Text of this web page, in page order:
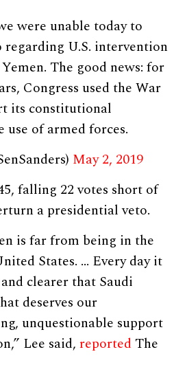
were unable today to
regarding U.S. intervention
The good news: for
Congress used the War
its constitutional
of armed forces.
May 2, 2019
falling 22 votes short of
a presidential veto.
is far from being in the
States. … Every day it
clearer that Saudi
deserves our
unquestionable support
Lee said, reported The